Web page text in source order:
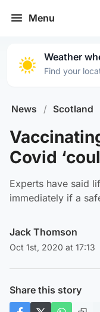
Menu
Weather
Find your
News / Scotland
Covid
Experts have said
immediately if a
Jack Thomson
Oct 1st, 2020 at 17:13
Share this story